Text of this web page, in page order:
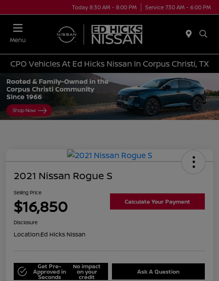
Today 8:30 AM - 8:00 PM Service 7:30 AM - 6:00 PM
Menu
CPO Vehicles At Ed Hicks Nissan In Corpus Christi, TX
2021 Nissan Rogue S
Selling Price
$16,850 Calculate Your Payment
Disclosure
Location:Ed Hicks Nissan
Get Pre-
Approved in
Seconds
No impact
on your
credit
Ask A Question